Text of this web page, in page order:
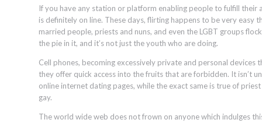
If you have any station or platform enabling people to fulfill
is definitely on line. These days, flirting happens to be very easy
married people, priests and nuns, and even the LGBT groups
the pie in it, and it’s not just the youth who are doing.
Cell phones, becoming excessively private and personal
they offer quick access into the fruits that are forbidden. It isn’t
online internet dating pages, while the exact same is true of
gay.
The world wide web does not frown on anyone which indulges